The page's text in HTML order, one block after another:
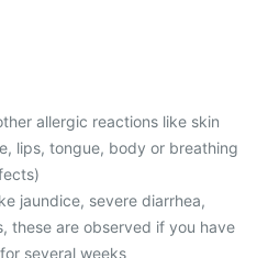
allergic reactions like skin
lips, tongue, body or breathing
jaundice, severe diarrhea,
these are observed if you have
several weeks